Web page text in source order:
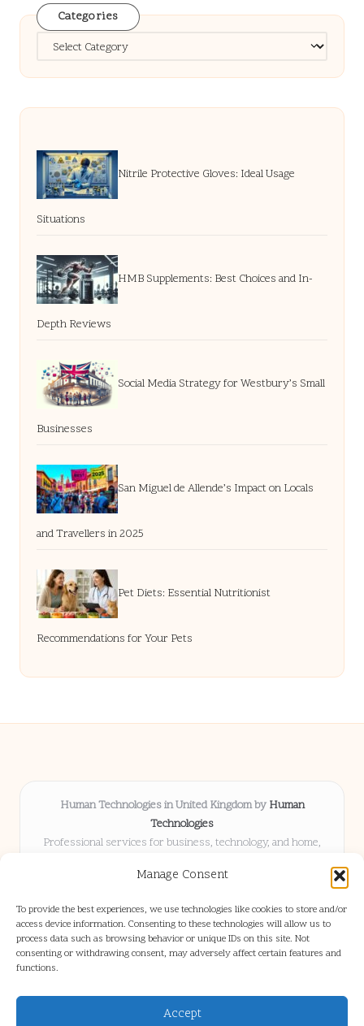
Manage Consent
To provide the best experiences, we use technologies like cookies to store and/or
access device information. Consenting to these technologies will allow us to
process data such as browsing behavior or unique IDs on this site. Not
consenting or withdrawing consent, may adversely affect certain features and
functions.
Accept
Categories
Categories
Nitrile Protective Gloves: Ideal Usage
Situations
HMB Supplements: Best Choices and In-
Depth Reviews
Social Media Strategy for Westbury’s Small
Businesses
San Miguel de Allende’s Impact on Locals
and Travellers in 2025
Pet Diets: Essential Nutritionist
Recommendations for Your Pets
Human Technologies in United Kingdom by Human
Technologies
Professional services for business, technology, and home,
Delivering solutions locally for over 8 years
they trust
Our staff blends tech knowledge with people-first consulting for
every project
We source articles and updates from leading experts across web and
industry